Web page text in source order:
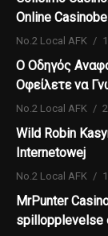
Online
No.2 Local AFK
Ο Οδηγός
Οφείλετε να
No.2 Local AFK
Wild Robin
Internetowej
No.2 Local AFK
MrPunter
spillopplevelse